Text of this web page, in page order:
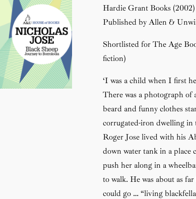
Hardie Grant Books (2002)
Published by Allen &
Shortlisted for The Age
fiction)
‘I was a child when I first
There was a photograph of
beard and funny clothes
corrugated-iron dwelling in
Roger Jose lived with his
down water tank in a place
push her along in a
to walk. He was about as
could go … “living